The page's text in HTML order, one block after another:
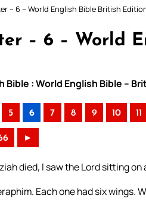
– 6 – World English Bible British
– 6 – World
: World English Bible –
5 6 7 8 9 10 11
►
died, I saw the Lord sitting
Each one had six